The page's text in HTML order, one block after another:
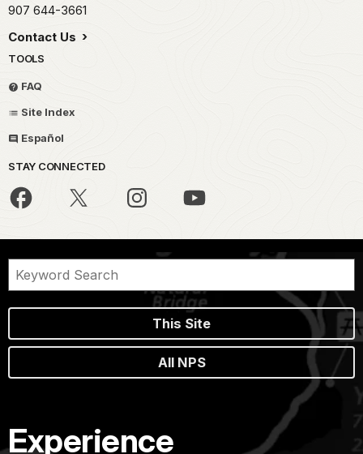
907 644-3661
Contact Us
TOOLS
FAQ
Site Index
Español
STAY CONNECTED
This Site
All NPS
Experience